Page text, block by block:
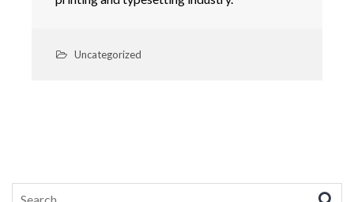
Uncategorized
Search